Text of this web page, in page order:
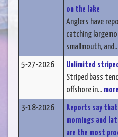
on the lake
Anglers have
catching
smallmouth,
5-27-2026
Unlimited
Striped bass
offshore in...
3-18-2026
Reports say
mornings and
are the most